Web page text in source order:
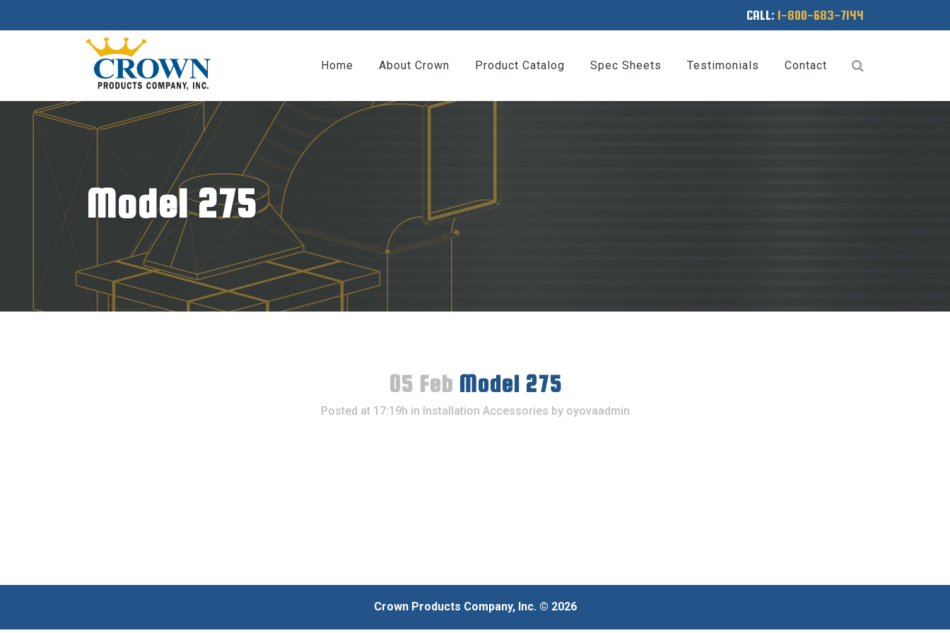
CALL: 1-800-683-7144
Home About Crown Product Catalog Spec Sheets Testimonials Contact
Model 275
05 Feb Model 275
Posted at 17:19h in Installation Accessories by oyovaadmin
Crown Products Company, Inc. © 2026